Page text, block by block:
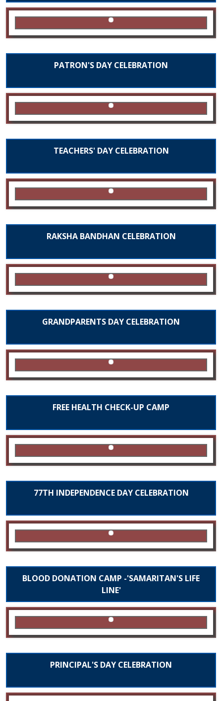
PATRON'S DAY CELEBRATION
TEACHERS' DAY CELEBRATION
RAKSHA BANDHAN CELEBRATION
GRANDPARENTS DAY CELEBRATION
FREE HEALTH CHECK-UP CAMP
77TH INDEPENDENCE DAY CELEBRATION
BLOOD DONATION CAMP -'SAMARITAN'S LIFE
LINE'
PRINCIPAL'S DAY CELEBRATION